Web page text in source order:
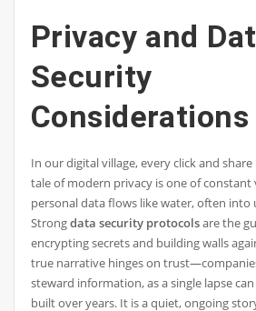
Privacy and
Security
Considerations
In our digital village, every click and
tale of modern privacy is one of constant
personal data flows like water, often into
Strongdata security protocolsare the
encrypting secrets and building walls
true narrative hinges on
steward information, as a single lapse
built over years. It is a quiet, ongoing